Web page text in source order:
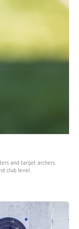
and target archers.
club level.